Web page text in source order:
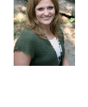
b
o
o
k
e
d
I
n
l